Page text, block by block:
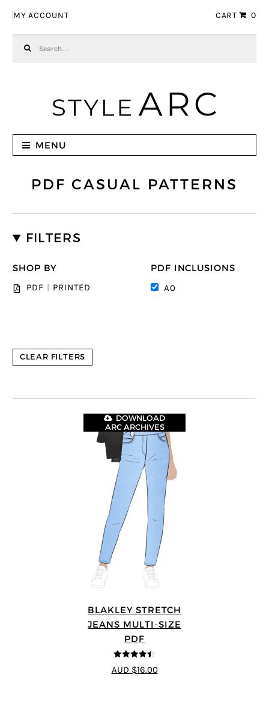
MY ACCOUNT CART 0
MENU
PDF CASUAL PATTERNS
FILTERS
SHOP BY
PDF PRINTED
PDF INCLUSIONS
A0
CLEAR FILTERS
BLAKLEY STRETCH
JEANS MULTI-SIZE
PDF
4.4out of 5
DOWNLOAD
ARC ARCHIVES
AUD $16.00